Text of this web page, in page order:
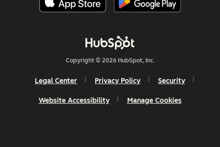
Copyright © 2026 HubSpot, Inc.
Legal Center Privacy Policy Security
Website Accessibility Manage Cookies